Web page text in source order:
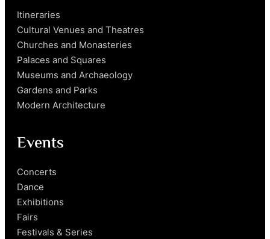
Itineraries
Cultural Venues and Theatres
Churches and Monasteries
Palaces and Squares
Museums and Archaeology
Gardens and Parks
Modern Architecture
Events
Concerts
Dance
Exhibitions
Fairs
Festivals & Series